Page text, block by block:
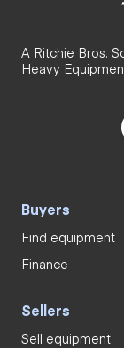
A Ritchie Bros.
Heavy
Buyers
Find equipment
Finance
Sellers
Sell equipment